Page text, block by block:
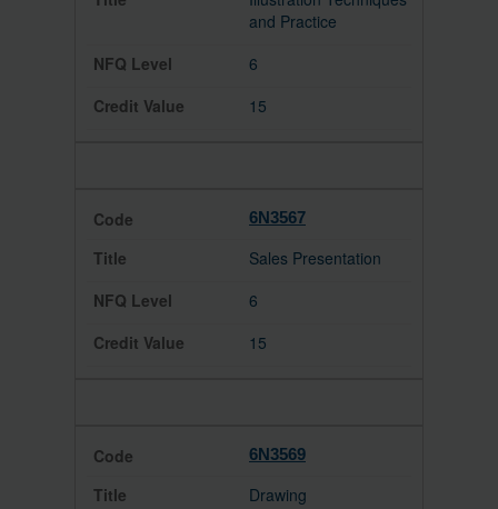
and Practice
6
15
6N3567
Sales Presentation
6
15
6N3569
Drawing